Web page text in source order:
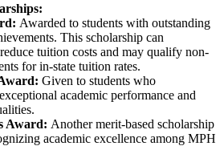
Awarded to students with outstanding
This scholarship can
tuition costs and may qualify non-
for in-state tuition rates.
Given to students who
academic performance and
Award: Another merit-based scholarship
academic excellence among MPH